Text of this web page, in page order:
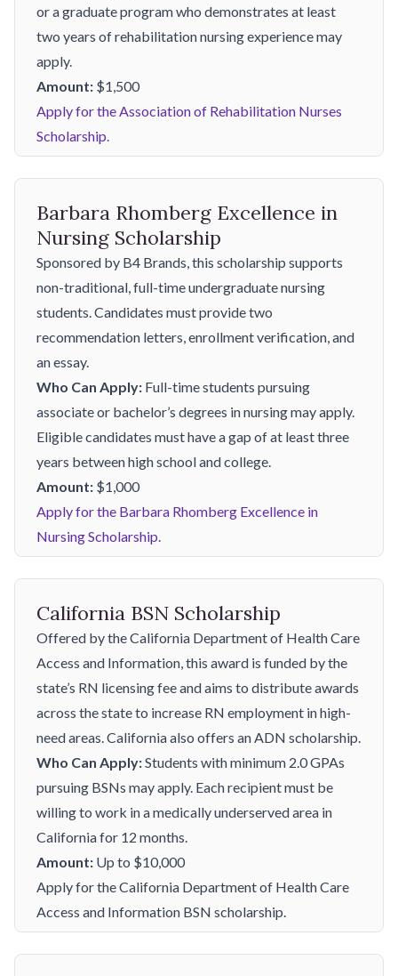
or a graduate program who demonstrates at least
two years of rehabilitation nursing experience may
apply.
Amount: $1,500
Apply for the Association of Rehabilitation Nurses
Scholarship.
Barbara Rhomberg Excellence in
Nursing Scholarship
Sponsored by B4 Brands, this scholarship supports
non-traditional, full-time undergraduate nursing
students. Candidates must provide two
recommendation letters, enrollment verification, and
an essay.
Who Can Apply: Full-time students pursuing
associate or bachelor’s degrees in nursing may apply.
Eligible candidates must have a gap of at least three
years between high school and college.
Amount: $1,000
Apply for the Barbara Rhomberg Excellence in
Nursing Scholarship.
California BSN Scholarship
Offered by the California Department of Health Care
Access and Information, this award is funded by the
state’s RN licensing fee and aims to distribute awards
across the state to increase RN employment in high-
need areas. California also offers anADN scholarship.
Who Can Apply:Students with minimum 2.0 GPAs
pursuing BSNs may apply. Each recipient must be
willing to work in a medically underserved area in
California for 12 months.
Amount: Up to $10,000
Apply for the California Department of Health Care
Access and Information BSN scholarship.